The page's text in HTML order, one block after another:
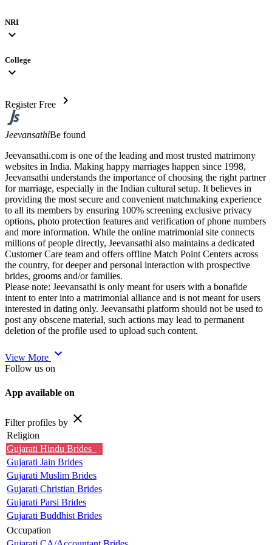
NRI
expand_more
College
expand_more
Register Free chevron_right
JeevansathiBe found
Jeevansathi.com is one of the leading and most trusted matrimony
websites in India. Making happy marriages happen since 1998,
Jeevansathi understands the importance of choosing the right partner
for marriage, especially in the Indian cultural setup. It believes in
providing the most secure and convenient matchmaking experience
to all its members by ensuring 100% screening exclusive privacy
options, photo protection features and verification of phone numbers
and more information. While the online matrimonial site connects
millions of people directly, Jeevansathi also maintains a dedicated
Customer Care team and offers offline Match Point Centers across
the country, for deeper and personal interaction with prospective
brides, grooms and/or families.
Please note: Jeevansathi is only meant for users with a bonafide
intent to enter into a matrimonial alliance and is not meant for users
interested in dating only. Jeevansathi platform should not be used to
post any obscene material, such actions may lead to permanent
deletion of the profile used to upload such content.
View More expand_more
Follow us on
App available on
Filter profiles by close
Religion
Gujarati Hindu Brides
Gujarati Jain Brides
Gujarati Muslim Brides
Gujarati Christian Brides
Gujarati Parsi Brides
Gujarati Buddhist Brides
Occupation